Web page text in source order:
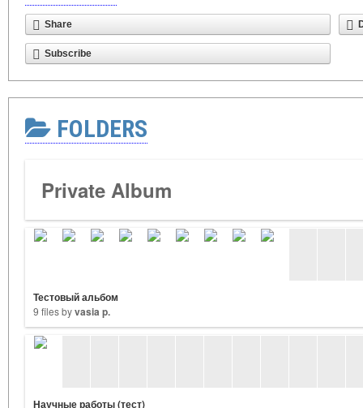
Share
Subscribe
FOLDERS
Private Album
Тестовый альбом
9 files byvasia p.
Научные работы (тест)